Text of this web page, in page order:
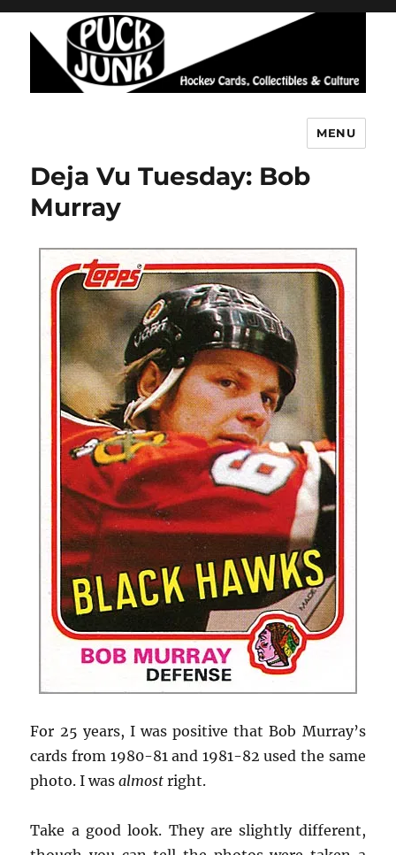
MENU
Deja Vu Tuesday: Bob
Murray
For 25 years, I was positive that Bob Murray’s
cards from 1980-81 and 1981-82 used the same
photo. I wasalmost right.
Take a good look. They are slightly different,